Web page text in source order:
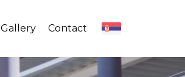
Gallery Contact